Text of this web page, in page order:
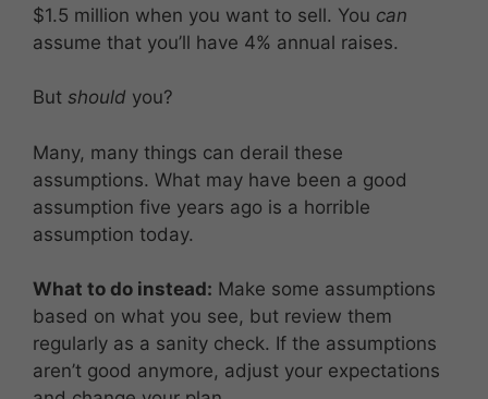
$1.5 million when you want to sell. You can
assume that you’ll have 4% annual raises.
But should you?
Many, many things can derail these
assumptions. What may have been a good
assumption five years ago is a horrible
assumption today.
What to do instead: Make some assumptions
based on what you see, but review them
regularly as a sanity check. If the assumptions
aren’t good anymore, adjust your expectations